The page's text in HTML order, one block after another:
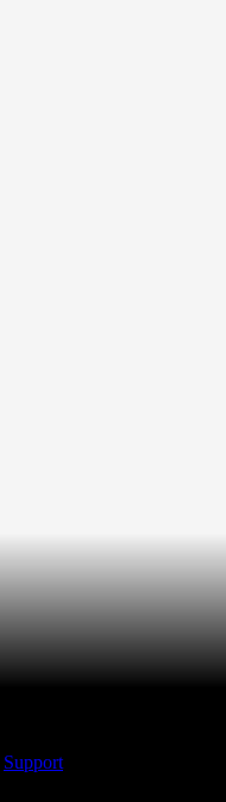
Support